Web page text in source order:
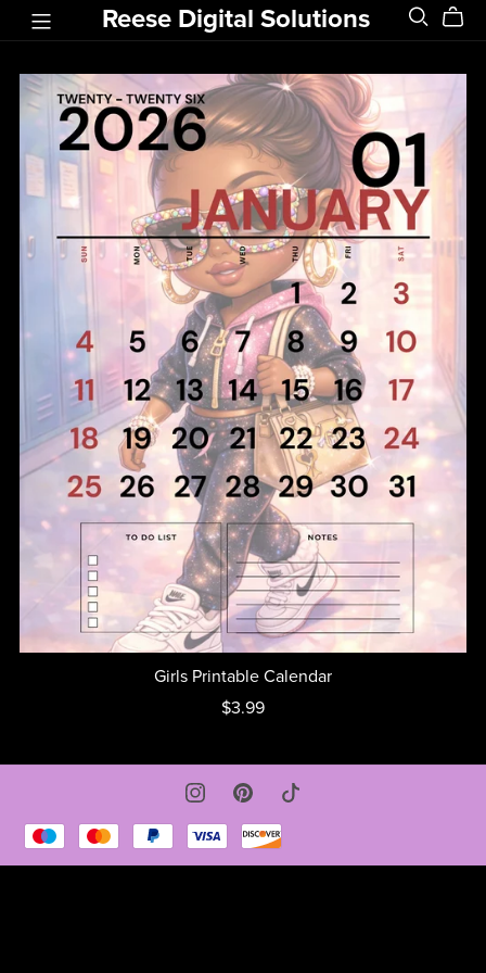
Reese Digital Solutions
Girls Printable Calendar
$3.99